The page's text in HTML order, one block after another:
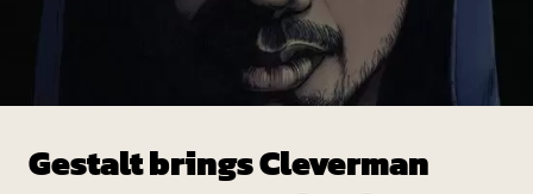
Gestalt brings Cleverman